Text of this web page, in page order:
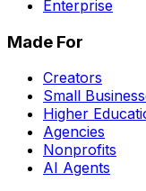
Enterprise
Made For
Creators
Small
Higher
Agencies
Nonprofits
AI Agents